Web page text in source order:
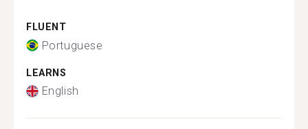
FLUENT
Portuguese
LEARNS
English